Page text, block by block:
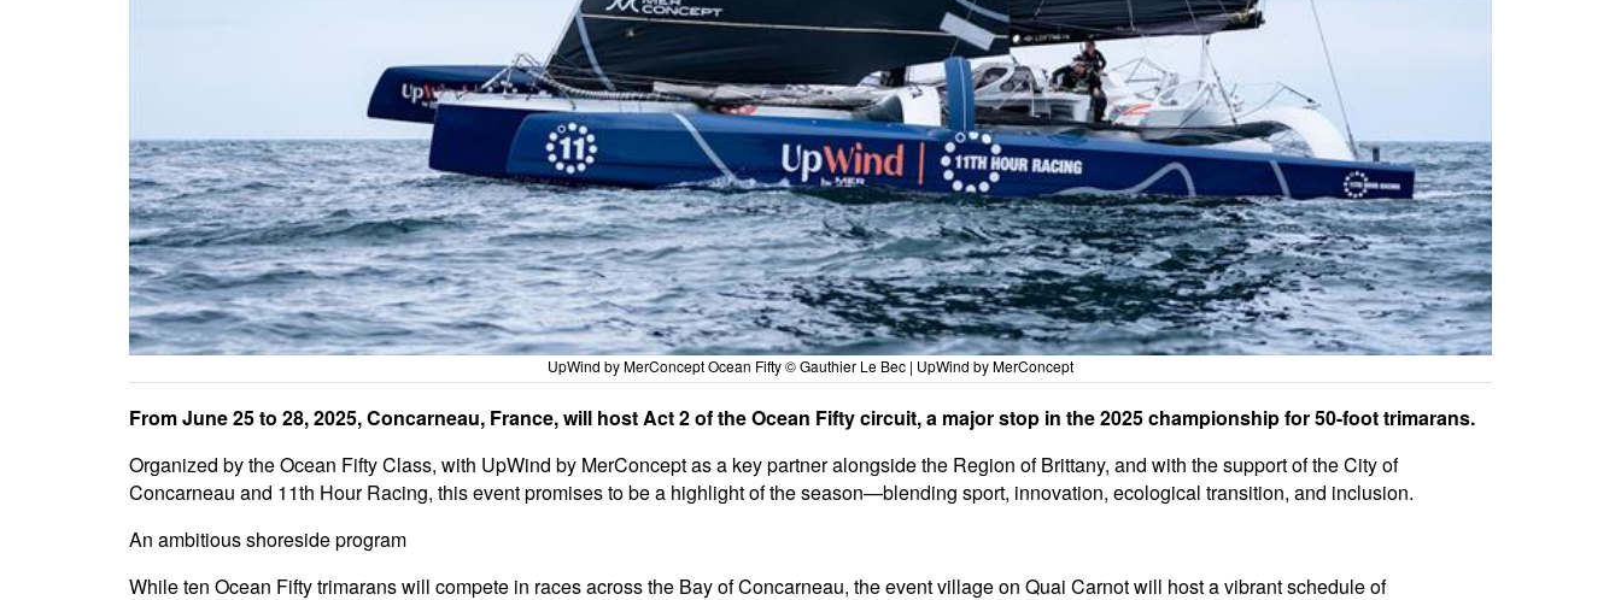
UpWind by MerConcept Ocean Fifty © Gauthier Le Bec | UpWind by MerConcept
From June 25 to 28, 2025, Concarneau, France, will host Act 2 of the Ocean Fifty circuit, a major stop in the 2025 championship for 50-foot trimarans.
Organized by the Ocean Fifty Class, with UpWind by MerConcept as a key partner alongside the Region of Brittany, and with the support of the City of
Concarneau and 11th Hour Racing, this event promises to be a highlight of the season—blending sport, innovation, ecological transition, and inclusion.
An ambitious shoreside program
While ten Ocean Fifty trimarans will compete in races across the Bay of Concarneau, the event village on Quai Carnot will host a vibrant schedule of